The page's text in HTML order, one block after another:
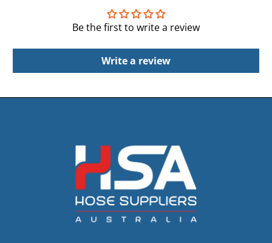
Be the first to write a review
Write a review